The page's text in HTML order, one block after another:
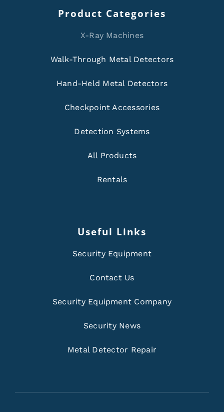
Product Categories
X-Ray Machines
Walk-Through Metal Detectors
Hand-Held Metal Detectors
Checkpoint Accessories
Detection Systems
All Products
Rentals
Useful Links
Security Equipment
Contact Us
Security Equipment Company
Security News
Metal Detector Repair